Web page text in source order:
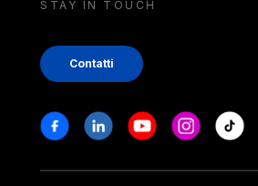
STAY IN TOUCH
Contatti
Stay in touch
FacebookLinkedinYoutubeInstagram
Tiktok